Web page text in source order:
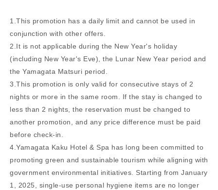
1.This promotion has a daily limit and cannot be used in
conjunction with other offers.
2.It is not applicable during the New Year's holiday
(including New Year's Eve), the Lunar New Year period and
the Yamagata Matsuri period.
3.This promotion is only valid for consecutive stays of 2
nights or more in the same room. If the stay is changed to
less than 2 nights, the reservation must be changed to
another promotion, and any price difference must be paid
before check-in.
4.Yamagata Kaku Hotel & Spa has long been committed to
promoting green and sustainable tourism while aligning with
government environmental initiatives. Starting from January
1, 2025, single-use personal hygiene items are no longer